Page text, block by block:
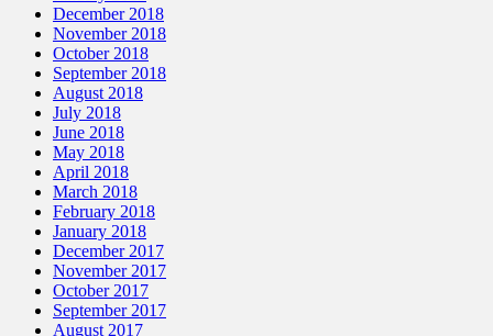
December 2018
November 2018
October 2018
September 2018
August 2018
July 2018
June 2018
May 2018
April 2018
March 2018
February 2018
January 2018
December 2017
November 2017
October 2017
September 2017
August 2017